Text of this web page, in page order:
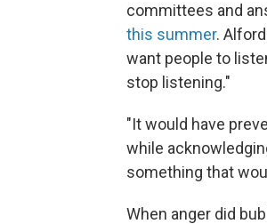
committees and
this summer.
want people to
stop listening."
"It would have
while
something that
When anger did